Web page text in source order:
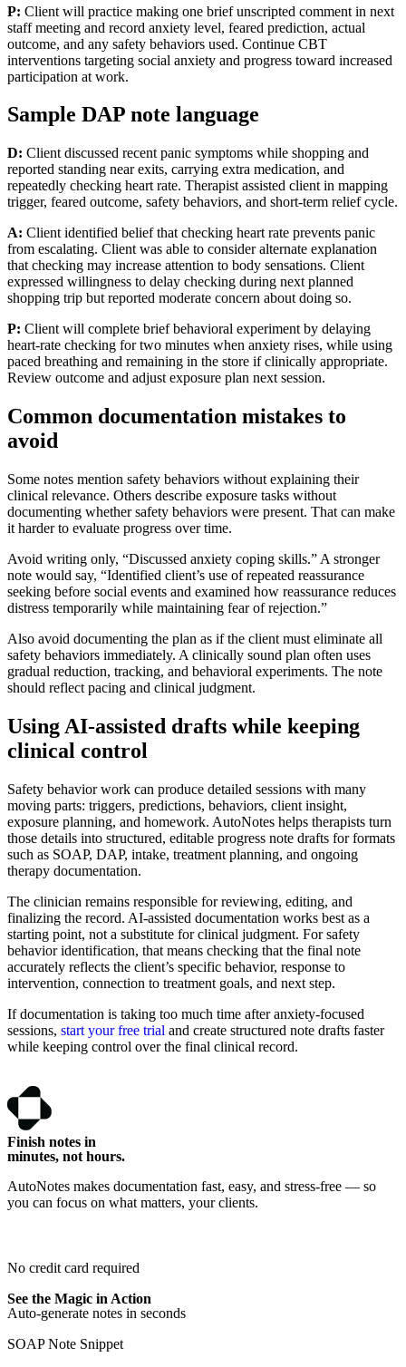
P: Client will practice making one brief unscripted comment in next
staff meeting and record anxiety level, feared prediction, actual
outcome, and any safety behaviors used. Continue CBT
interventions targeting social anxiety and progress toward increased
participation at work.
Sample DAP note language
D: Client discussed recent panic symptoms while shopping and
reported standing near exits, carrying extra medication, and
repeatedly checking heart rate. Therapist assisted client in mapping
trigger, feared outcome, safety behaviors, and short-term relief cycle.
A: Client identified belief that checking heart rate prevents panic
from escalating. Client was able to consider alternate explanation
that checking may increase attention to body sensations. Client
expressed willingness to delay checking during next planned
shopping trip but reported moderate concern about doing so.
P: Client will complete brief behavioral experiment by delaying
heart-rate checking for two minutes when anxiety rises, while using
paced breathing and remaining in the store if clinically appropriate.
Review outcome and adjust exposure plan next session.
Common documentation mistakes to
avoid
Some notes mention safety behaviors without explaining their
clinical relevance. Others describe exposure tasks without
documenting whether safety behaviors were present. That can make
it harder to evaluate progress over time.
Avoid writing only, “Discussed anxiety coping skills.” A stronger
note would say, “Identified client’s use of repeated reassurance
seeking before social events and examined how reassurance reduces
distress temporarily while maintaining fear of rejection.”
Also avoid documenting the plan as if the client must eliminate all
safety behaviors immediately. A clinically sound plan often uses
gradual reduction, tracking, and behavioral experiments. The note
should reflect pacing and clinical judgment.
Using AI-assisted drafts while keeping
clinical control
Safety behavior work can produce detailed sessions with many
moving parts: triggers, predictions, behaviors, client insight,
exposure planning, and homework. AutoNotes helps therapists turn
those details into structured, editable progress note drafts for formats
such as SOAP, DAP, intake, treatment planning, and ongoing
therapy documentation.
The clinician remains responsible for reviewing, editing, and
finalizing the record. AI-assisted documentation works best as a
starting point, not a substitute for clinical judgment. For safety
behavior identification, that means checking that the final note
accurately reflects the client’s specific behavior, response to
intervention, connection to treatment goals, and next step.
If documentation is taking too much time after anxiety-focused
sessions, start your free trial and create structured note drafts faster
while keeping control over the final clinical record.
Finish notes in
minutes, not hours.
AutoNotes makes documentation fast, easy, and stress-free — so
you can focus on what matters, your clients.
No credit card required
See the Magic in Action
Auto-generate notes in seconds
SOAP Note Snippet